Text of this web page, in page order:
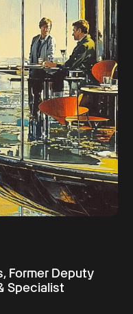
Former Deputy
Specialist